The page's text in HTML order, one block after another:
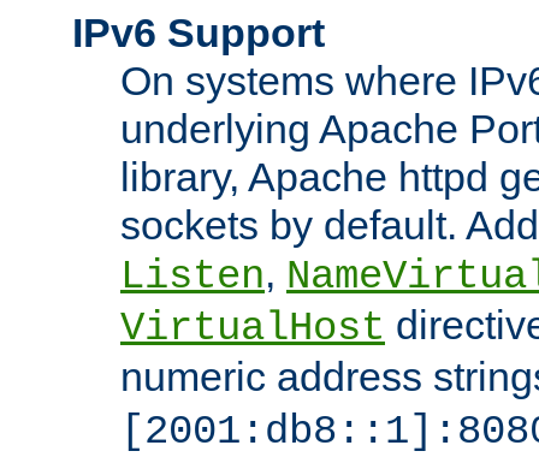
IPv6 Support
On systems where
underlying Apache
library, Apache httpd
sockets by default.
Listen,
VirtualHost
numeric address